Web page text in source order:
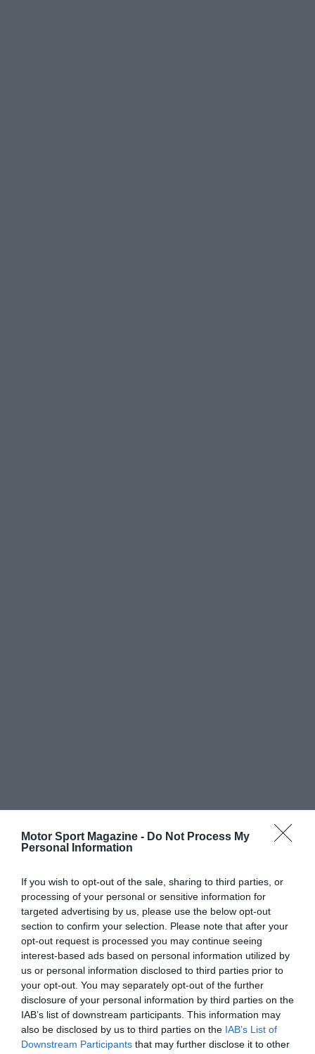
Motor Sport Magazine - Do Not Process My
Personal Information
If you wish to opt-out of the sale, sharing to third parties, or
processing of your personal or sensitive information for
targeted advertising by us, please use the below opt-out
section to confirm your selection. Please note that after your
opt-out request is processed you may continue seeing
interest-based ads based on personal information utilized by
us or personal information disclosed to third parties prior to
your opt-out. You may separately opt-out of the further
disclosure of your personal information by third parties on the
IAB’s list of downstream participants. This information may
also be disclosed by us to third parties on the IAB’s List of
Downstream Participants that may further disclose it to other